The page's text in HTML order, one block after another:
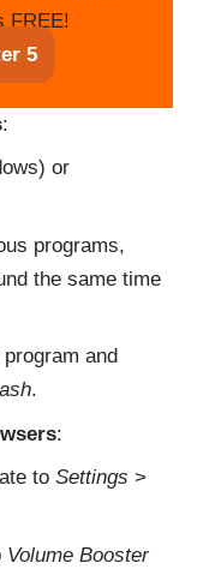
FREE!
5
:
or
programs,
the same time
and
.
:
to Settings >
Volume Booster